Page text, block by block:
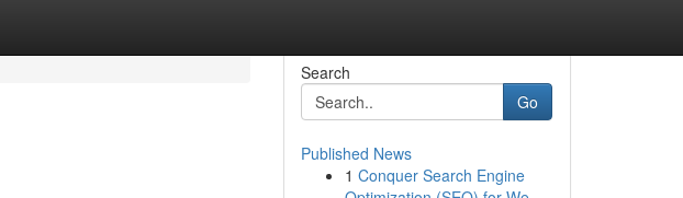
Search
Go
Published News
1 Conquer Search Engine